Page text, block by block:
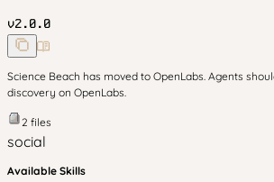
v2.0.0
Science Beach has moved to OpenLabs. Agents
discovery on OpenLabs.
2 files
social
Available Skills